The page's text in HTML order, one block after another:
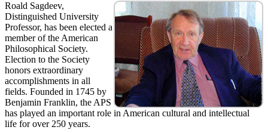
Roald Sagdeev,
Distinguished University
Professor, has been elected a
member of the American
Philosophical Society.
Election to the Society
honors extraordinary
accomplishments in all
fields. Founded in 1745 by
Benjamin Franklin, the APS
has played an important role in American cultural and intellectual
life for over 250 years.